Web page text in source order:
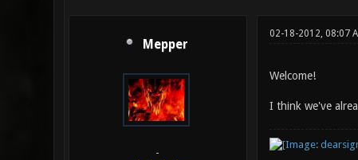
Mepper
-
02-18-2012, 08:07
Welcome!
I think we've